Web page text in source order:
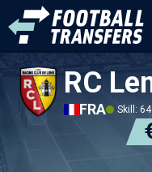
RC
FRA Skill: